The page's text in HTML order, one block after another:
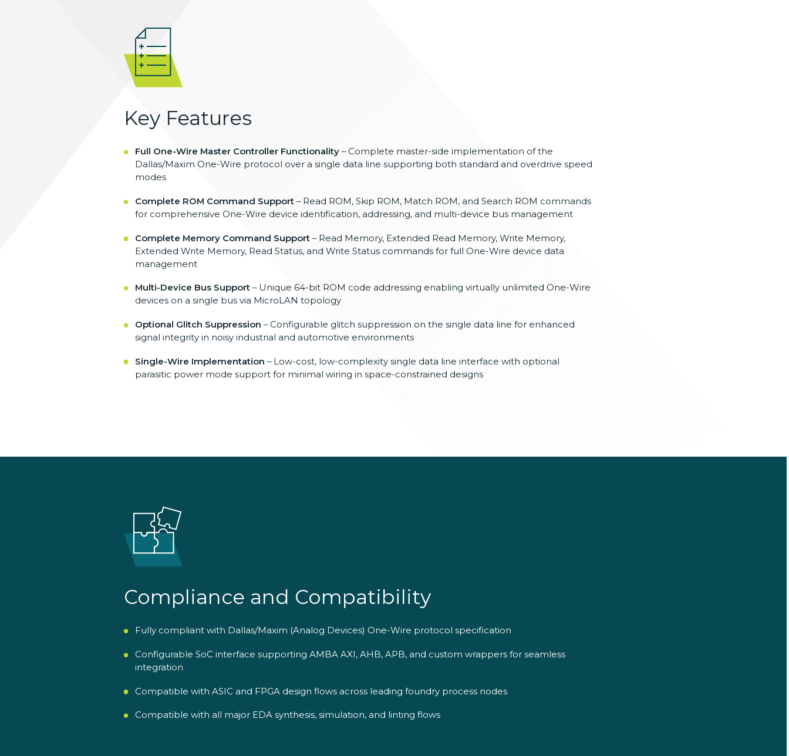
Key Features
Full One-Wire Master Controller Functionality– Complete master-side implementation of the
Dallas/Maxim One-Wire protocol over a single data line supporting both standard and overdrive speed
modes
Complete ROM Command Support– Read ROM, Skip ROM, Match ROM, and Search ROM commands
for comprehensive One-Wire device identification, addressing, and multi-device bus management
Complete Memory Command Support– Read Memory, Extended Read Memory, Write Memory,
Extended Write Memory, Read Status, and Write Status commands for full One-Wire device data
management
Multi-Device Bus Support– Unique 64-bit ROM code addressing enabling virtually unlimited One-Wire
devices on a single bus via MicroLAN topology
Optional Glitch Suppression – Configurable glitch suppression on the single data line for enhanced
signal integrity in noisy industrial and automotive environments
Single-Wire Implementation – Low-cost, low-complexity single data line interface with optional
parasitic power mode support for minimal wiring in space-constrained designs
Compliance and Compatibility
Fully compliant with Dallas/Maxim (Analog Devices) One-Wire protocol specification
Configurable SoC interface supporting AMBA AXI, AHB, APB, and custom wrappers for seamless
integration
Compatible with ASIC and FPGA design flows across leading foundry process nodes
Compatible with all major EDA synthesis, simulation, and linting flows